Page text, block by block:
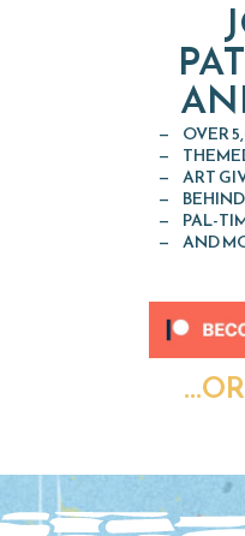
OVER
ART
PAL-
AND